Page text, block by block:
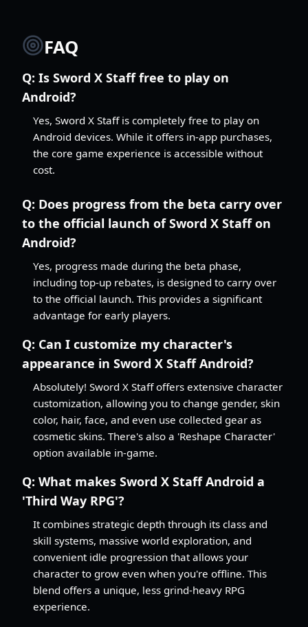
FAQ
Q: Is Sword X Staff free to play on
Android?
Yes, Sword X Staff is completely free to play on
Android devices. While it offers in-app purchases,
the core game experience is accessible without
cost.
Q: Does progress from the beta carry over
to the official launch of Sword X Staff on
Android?
Yes, progress made during the beta phase,
including top-up rebates, is designed to carry over
to the official launch. This provides a significant
advantage for early players.
Q: Can I customize my character's
appearance in Sword X Staff Android?
Absolutely! Sword X Staff offers extensive character
customization, allowing you to change gender, skin
color, hair, face, and even use collected gear as
cosmetic skins. There's also a 'Reshape Character'
option available in-game.
Q: What makes Sword X Staff Android a
'Third Way RPG'?
It combines strategic depth through its class and
skill systems, massive world exploration, and
convenient idle progression that allows your
character to grow even when you're offline. This
blend offers a unique, less grind-heavy RPG
experience.